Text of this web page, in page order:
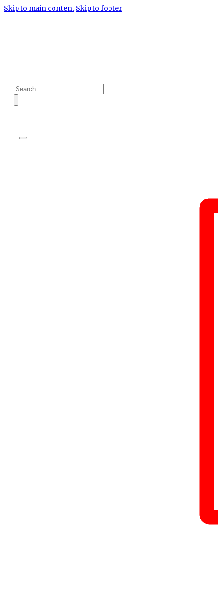
Skip to main content Skip to footer
Search